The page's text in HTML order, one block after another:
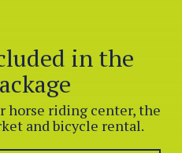
in the
horse riding center, the
and bicycle rental.